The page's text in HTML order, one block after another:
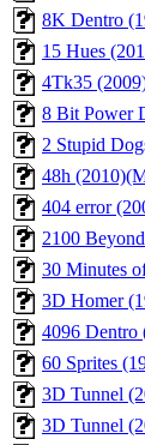
8K Dentro
15 Hues
4Tk35
8 Bit Power
2 Stupid
48h
404 error
2100
30 Minutes
3D Homer
4096 Dentro
60 Sprites
3D Tunnel
3D Tunnel